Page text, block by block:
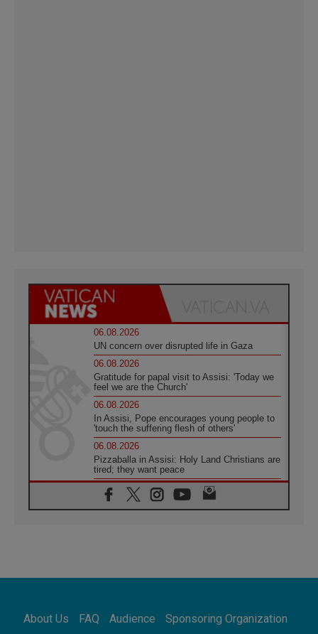
06.08.2026
UN concern over disrupted life in Gaza
06.08.2026
Gratitude for papal visit to Assisi: 'Today we
feel we are the Church'
06.08.2026
In Assisi, Pope encourages young people to
'touch the suffering flesh of others'
06.08.2026
Pizzaballa in Assisi: Holy Land Christians are
tired; they want peace
06.08.2026
Franciscan Provincial Minister: School of St.
Francis teaches the Gospel of peace
Africa's Synodal Journey to 2028 Begins with
Call to Build a Listening Church Across the
About Us FAQ Audience Sponsoring Organization